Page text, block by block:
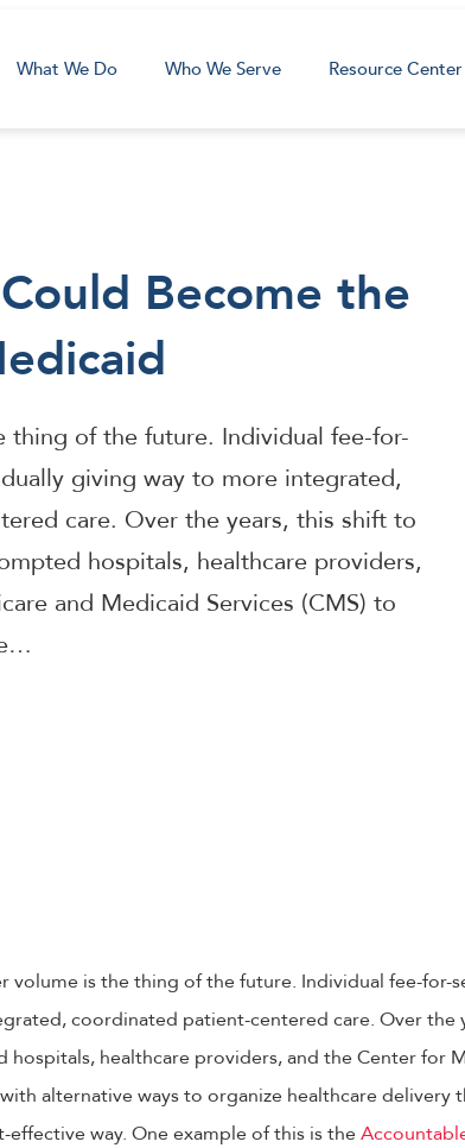
What We Do Who We Serve Resource Center
Become the
thing of the future. Individual fee-for-
giving way to more integrated,
care. Over the years, this shift to
hospitals, healthcare providers,
and Medicaid Services (CMS) to
volume is the thing of the future. Individual fee-for-
coordinated patient-centered care. Over the
hospitals, healthcare providers, and the Center for
alternative ways to organize healthcare
effective way. One example of this is the